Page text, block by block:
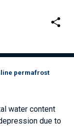
permafrost
water content
due to